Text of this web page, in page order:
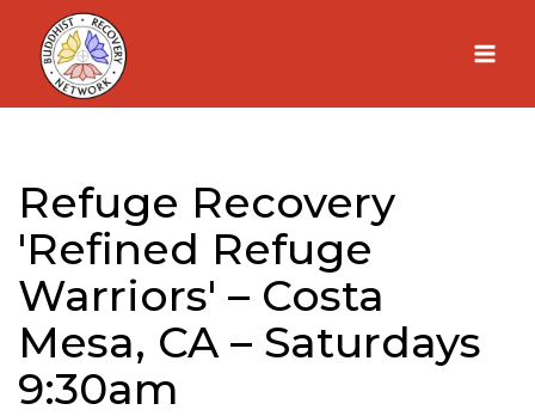
Skip
content
Refuge Recovery
'Refined Refuge
Warriors' – Costa
Mesa, CA – Saturdays
9:30am